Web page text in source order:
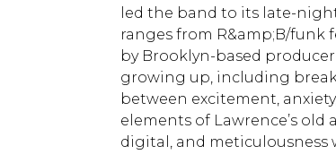
led the band to its late-
ranges from R&amp;B/funk
by Brooklyn-based
growing up, including
between excitement,
elements of Lawrence’s
digital, and meticulousness